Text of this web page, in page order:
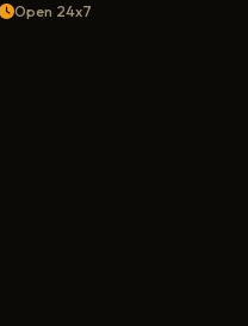
Open 24x7